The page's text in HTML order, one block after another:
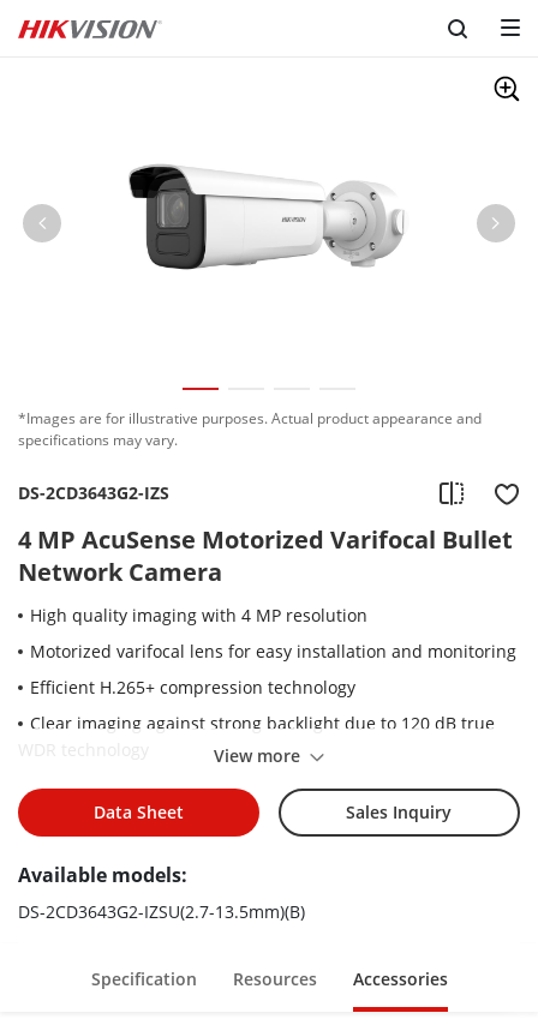
*Images are for illustrative purposes. Actual product appearance and
specifications may vary.
DS-2CD3643G2-IZS
4 MP AcuSense Motorized Varifocal Bullet
Network Camera
High quality imaging with 4 MP resolution
Motorized varifocal lens for easy installation and monitoring
Efficient H.265+ compression technology
Clear imaging against strong backlight due to 120 dB true
Focus on human and vehicle targets classification based on
deep learning
Water and dust resistant (IP67) and vandal-resistant (IK10)
View more
Data Sheet Sales Inquiry
Available models:
DS-2CD3643G2-IZSU(2.7-13.5mm)(B)
Specification Resources Accessories